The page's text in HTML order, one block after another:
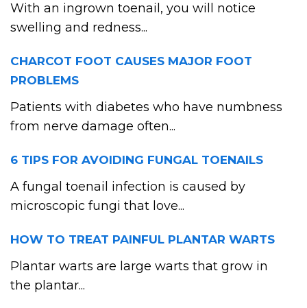
With an ingrown toenail, you will notice
swelling and redness...
CHARCOT FOOT CAUSES MAJOR FOOT
PROBLEMS
Patients with diabetes who have numbness
from nerve damage often...
6 TIPS FOR AVOIDING FUNGAL TOENAILS
A fungal toenail infection is caused by
microscopic fungi that love...
HOW TO TREAT PAINFUL PLANTAR WARTS
Plantar warts are large warts that grow in
the plantar...